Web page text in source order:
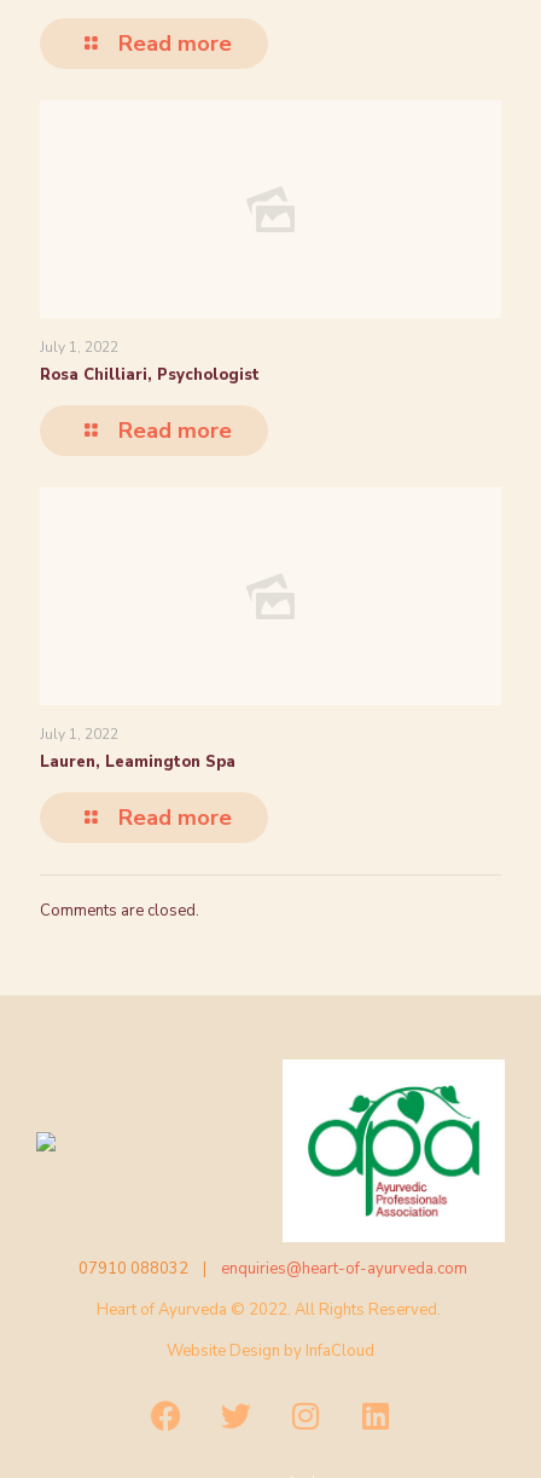
Read more
July 1, 2022
Rosa Chilliari, Psychologist
Read more
July 1, 2022
Lauren, Leamington Spa
Read more
Comments are closed.
07910 088032 |
enquiries@heart-of-ayurveda.com
Heart of Ayurveda © 2022. All Rights Reserved.
Website Design by InfaCloud